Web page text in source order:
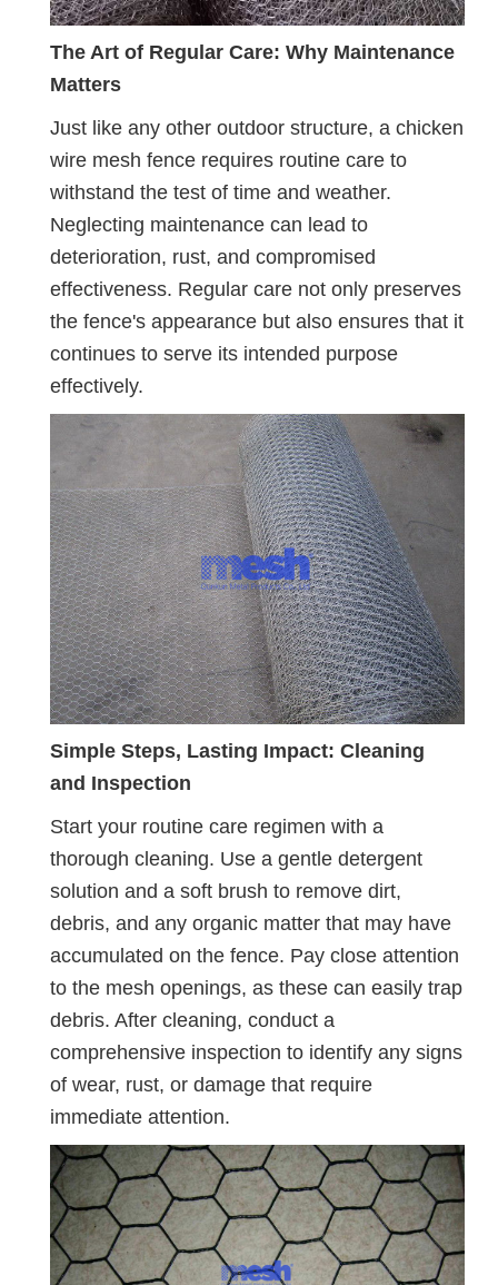
The Art of Regular Care: Why Maintenance
Matters
Just like any other outdoor structure, a chicken
wire mesh fence requires routine care to
withstand the test of time and weather.
Neglecting maintenance can lead to
deterioration, rust, and compromised
effectiveness. Regular care not only preserves
the fence's appearance but also ensures that it
continues to serve its intended purpose
effectively.
Simple Steps, Lasting Impact: Cleaning
and Inspection
Start your routine care regimen with a
thorough cleaning. Use a gentle detergent
solution and a soft brush to remove dirt,
debris, and any organic matter that may have
accumulated on the fence. Pay close attention
to the mesh openings, as these can easily trap
debris. After cleaning, conduct a
comprehensive inspection to identify any signs
of wear, rust, or damage that require
immediate attention.